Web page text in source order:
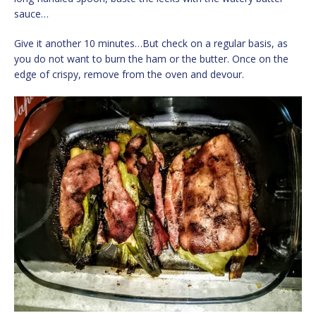
sauce…
Give it another 10 minutes…But check on a regular basis, as
you do not want to burn the ham or the butter. Once on the
edge of crispy, remove from the oven and devour.